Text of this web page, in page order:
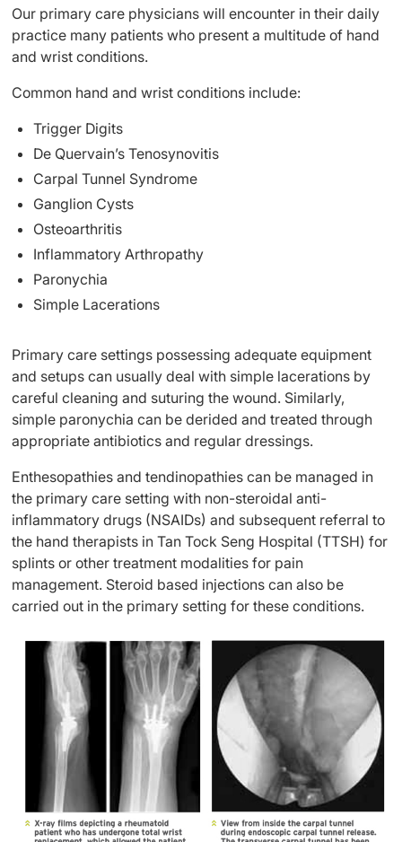
Our primary care physicians will encounter in their daily
practice many patients who present a multitude of hand
and wrist conditions.
Common hand and wrist conditions include:
Trigger Digits
De Quervain’s Tenosynovitis
Carpal Tunnel Syndrome
Ganglion Cysts
Osteoarthritis
Inflammatory Arthropathy
Paronychia
Simple Lacerations
Primary care settings possessing adequate equipment
and setups can usually deal with simple lacerations by
careful cleaning and suturing the wound. Similarly,
simple paronychia can be derided and treated through
appropriate antibiotics and regular dressings.
Enthesopathies and tendinopathies can be managed in
the primary care setting with non-steroidal anti-
inflammatory drugs (NSAIDs) and subsequent referral to
the hand therapists in Tan Tock Seng Hospital (TTSH) for
splints or other treatment modalities for pain
management. Steroid based injections can also be
carried out in the primary setting for these conditions.